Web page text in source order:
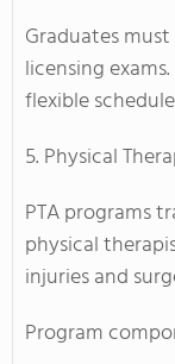
Graduates
licensing
flexible
5. Physical
PTA programs
physical
injuries and
Program